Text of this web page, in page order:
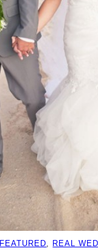
FEATURED REAL